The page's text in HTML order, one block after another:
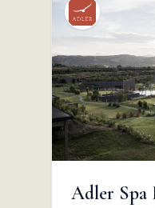
Adler Spa